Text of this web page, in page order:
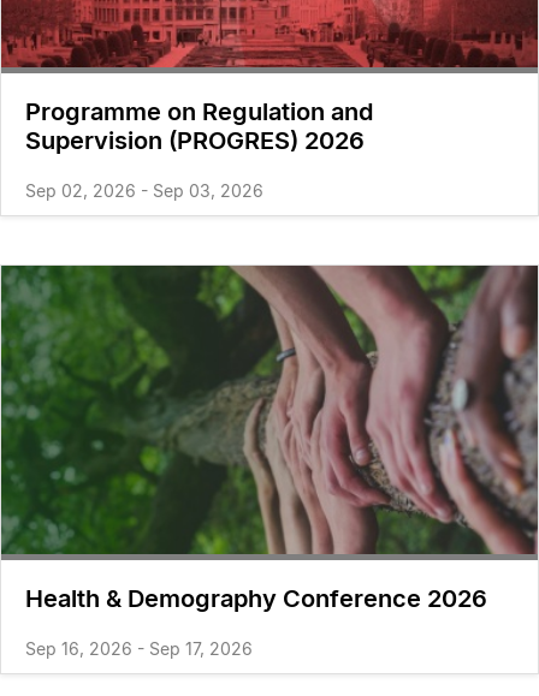
Programme on Regulation and
Supervision (PROGRES) 2026
Sep 02, 2026 - Sep 03, 2026
Health & Demography Conference 2026
Sep 16, 2026 - Sep 17, 2026